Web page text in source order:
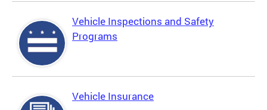
Vehicle Inspections and Safety
Programs
Vehicle Insurance